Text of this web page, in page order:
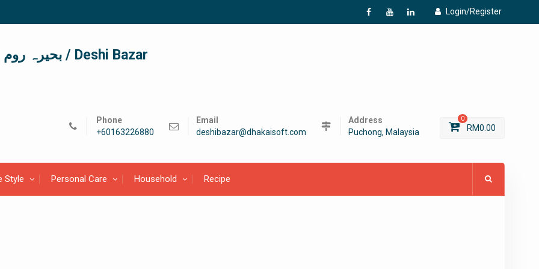
Login/Register
f
Y L
দেশী বাজার / देशी बाजार/ بحیرہ روم / Deshi Bazar
Phone
+60163226880
Email
deshibazar@dhakaisoft.com
Address
Puchong, Malaysia
0
RM0.00
Style Personal Care Household Recipe